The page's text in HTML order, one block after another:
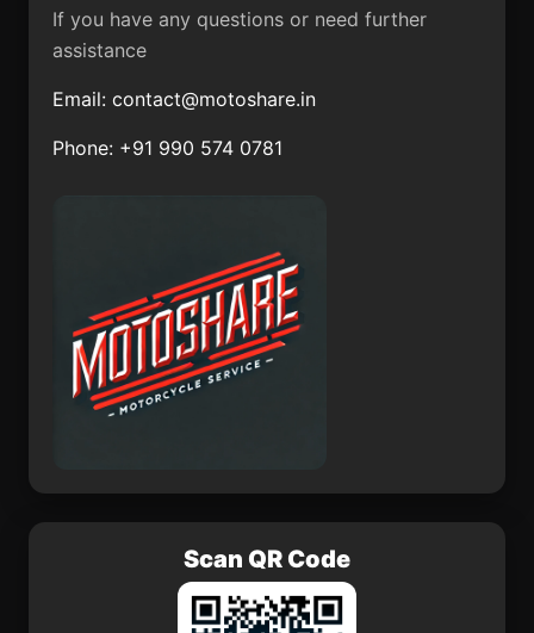
Chaklasi Gandevi
Indapur
Nepanagar Kanchipuram
Phalauda
If you have any questions or need further
assistance
Email: contact@motoshare.in
Phone: +91 990 574 0781
Scan QR Code